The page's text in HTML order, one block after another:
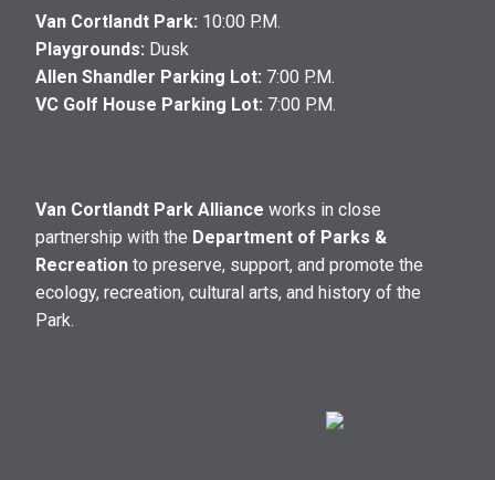
Van Cortlandt Park: 10:00 P.M.
Playgrounds: Dusk
Allen Shandler Parking Lot: 7:00 P.M.
VC Golf House Parking Lot: 7:00 P.M.
Van Cortlandt Park Alliance works in close
partnership with the Department of Parks &
Recreation to preserve, support, and promote the
ecology, recreation, cultural arts, and history of the
Park.